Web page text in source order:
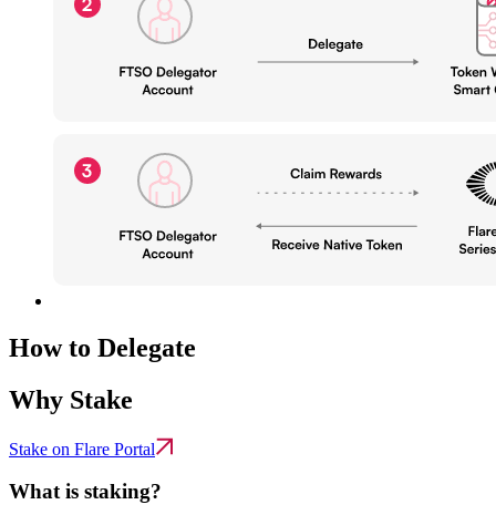
How to Delegate
Why Stake
Stake on Flare Portal
What is staking?